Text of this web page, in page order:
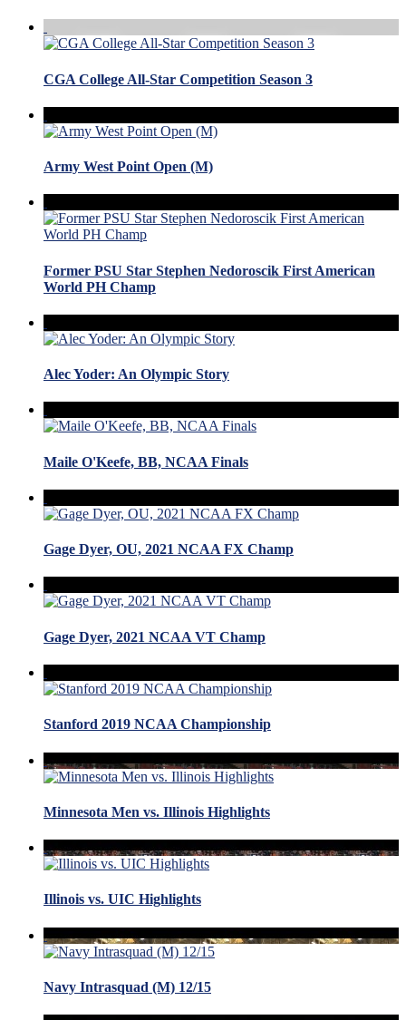
CGA College All-Star Competition Season 3
Army West Point Open (M)
Former PSU Star Stephen Nedoroscik First American
World PH Champ
Alec Yoder: An Olympic Story
Maile O'Keefe, BB, NCAA Finals
Gage Dyer, OU, 2021 NCAA FX Champ
Gage Dyer, 2021 NCAA VT Champ
Stanford 2019 NCAA Championship
Minnesota Men vs. Illinois Highlights
Illinois vs. UIC Highlights
Navy Intrasquad (M) 12/15